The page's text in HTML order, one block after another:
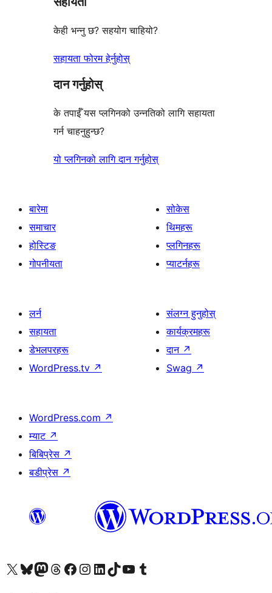
केही भन्नु छ? सहयोग चाहियो?
सहायता फोरम हेर्नुहोस्
दान गर्नुहोस्
के तपाईँ यस प्लगिनको उन्नतिको लागि सहायता
गर्न चाहनुहुन्छ?
यो प्लगिनको लागि दान गर्नुहोस्
बारेमा
समाचार
होस्टिङ
गोपनीयता
सोकेस
थिमहरू
प्लगिनहरू
प्याटर्नहरू
लर्न
सहायता
डेभलपरहरू
WordPress.tv ↗
संलग्न हुनुहोस्
कार्यक्रमहरू
दान ↗
Swag ↗
WordPress.com ↗
म्याट ↗
बिबिप्रेस ↗
बडीप्रेस ↗
हाम्रो X (पहिले ट्विटर) खातामा जानुहोस्
हाम्रो Bluesky खाता भ्रमण गर्नुहोस्
हाम्रो म्यास्टोडन खाता भ्रमण गर्नुहोस्
हाम्रो थ्रेड्स खातामा जानुहोस्
हाम्रो फेसबुक पेजमा जानुहोस्
हाम्रो इन्स्टाग्राम खातामा जानुहोस्
हाम्रो लिङ्क्डइन खातामा जानुहोस्
हाम्रो TikTok खाता भ्रमण गर्नुहोस्
हाम्रो युट्युब च्यानलमा जानुहोस्
हाम्रो टम्बलर खाता भ्रमण गर्नुहोस्